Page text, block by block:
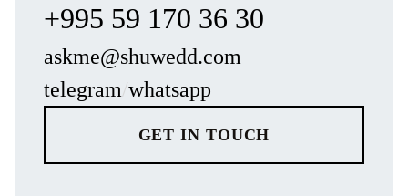
+995 59 170 36 30
askme@shuwedd.com
telegram/whatsapp
GET IN TOUCH